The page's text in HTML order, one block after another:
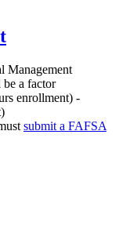
Management
a factor
enrollment) -
submit a FAFSA